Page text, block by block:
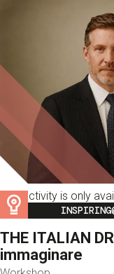
This activity is only
Image
THE ITALIAN
immaginare